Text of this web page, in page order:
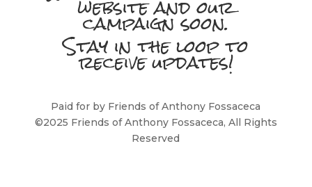
website and our
campaign soon.
Stay in the loop to
receive updates!
Paid for by Friends of Anthony Fossaceca
©2025 Friends of Anthony Fossaceca, All Rights
Reserved